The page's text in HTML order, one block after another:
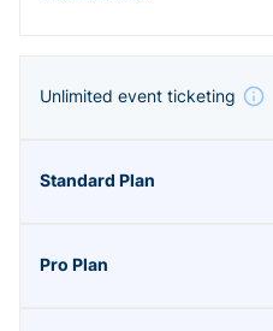
Unlimited event ticketing